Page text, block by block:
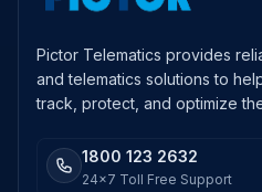
Pictor Telematics provides
and telematics solutions to
track, protect, and optimize
1800 123 2632
24x7 Toll Free Support